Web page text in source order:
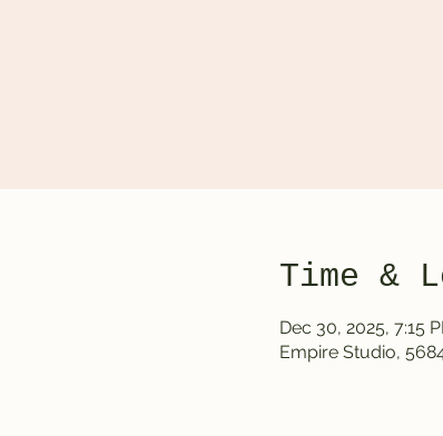
Time &
Dec 30, 2025, 7:15
Empire Studio,